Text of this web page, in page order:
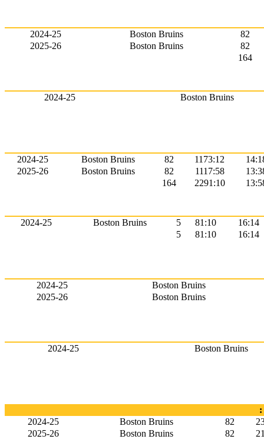
2024-25 Boston Bruins
82
2025-26
Boston Bruins
82
164
2024-25 Boston Bruins
2024-25 Boston Bruins 82 1173:12
2025-26
Boston Bruins 82 1117:58
164
2291:10
2024-25 Boston Bruins 5 81:10
16:14
5
81:10 16:14
2024-25
Boston Bruins
2025-26
Boston Bruins
2024-25 Boston Bruins
:
2024-25
Boston Bruins 82
2025-26
Boston Bruins 82